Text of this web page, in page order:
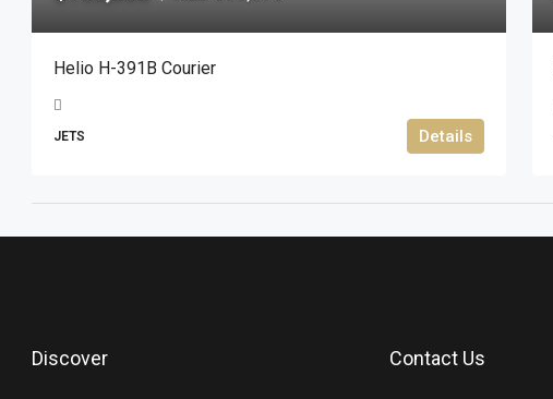
Helio H-391B Courier
JETS Details
Discover Contact Us